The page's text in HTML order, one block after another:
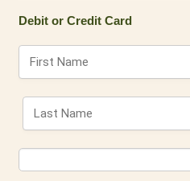
Debit or Credit Card